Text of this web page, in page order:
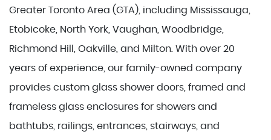
Greater Toronto Area (GTA), including Mississauga,
Etobicoke, North York, Vaughan, Woodbridge,
Richmond Hill, Oakville, and Milton. With over 20
years of experience, our family-owned company
provides custom glass shower doors, framed and
frameless glass enclosures for showers and
bathtubs, railings, entrances, stairways, and